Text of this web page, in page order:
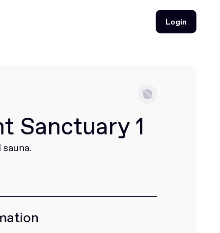
Login
Sanctuary 1